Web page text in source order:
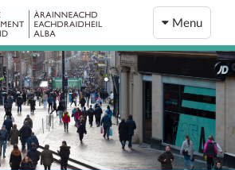
Menu